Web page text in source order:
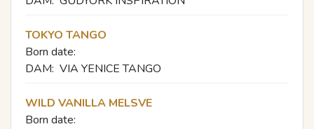
TOKYO TANGO
Born date:
DAM: VIA YENICE TANGO
WILD VANILLA MELSVE
Born date: